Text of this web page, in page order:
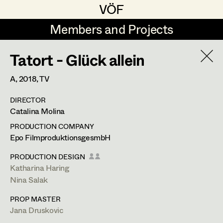
VÖF
VÖF
Members and Projects
Members and Projects
DE EN
Art Department
Costume Department
Retired Members
Honorary Members
Production Design Assistant
Art Direction
Assistant Art Director
Set Decoration
Gerhard Dohr
Andreas Donhauser
Christine Dosch
Christine Egger
Andreas Ertl
Gerald Freimuth
Tatort - Glück allein
A,2018, TV
DIRECTOR
Catalina Molina
PRODUCTION COMPANY
Epo FilmproduktionsgesmbH
PRODUCTION DESIGN
Katharina Haring
Nina Salak
PROP MASTER
Jana Druskovic